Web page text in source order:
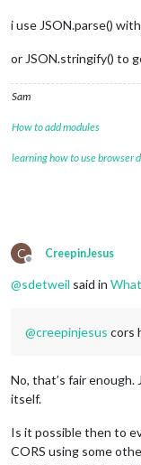
i use JSON.parse()
or JSON.stringify() to
Sam
How to add modules
learning how to use browser
C
Offline
CreepinJesus
@sdetweil said in
@creepinjesus cors
No, that’s fair
itself.
Is it possible then to
CORS using some